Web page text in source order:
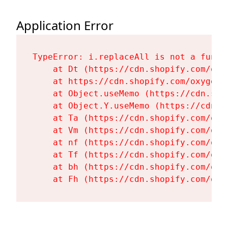
Application Error
TypeError: i.replaceAll is not a
at Dt (https://cdn.shopify.com/
at https://cdn.shopify.com/
at Object.useMemo (https://
at Object.Y.useMemo (https://
at Ta (https://cdn.shopify.com/
at Vm (https://cdn.shopify.com/
at nf (https://cdn.shopify.com/
at Tf (https://cdn.shopify.com/
at bh (https://cdn.shopify.com/
at Fh (https://cdn.shopify.com/